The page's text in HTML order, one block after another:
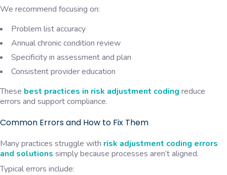
We recommend focusing on:
Problem list accuracy
Annual chronic condition review
Specificity in assessment and plan
Consistent provider education
These best practices in risk adjustment coding reduce
errors and support compliance.
Common Errors and How to Fix Them
Many practices struggle with risk adjustment coding errors
and solutions simply because processes aren’t aligned.
Typical errors include: